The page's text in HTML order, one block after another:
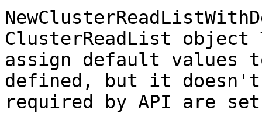
ClusterReadList
assign default values
defined, but it doesn't
required by API are set